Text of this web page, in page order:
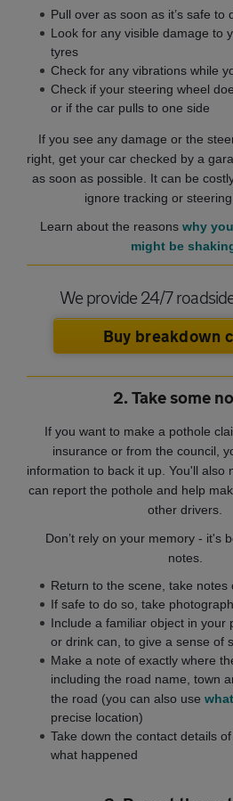
Pull over as soon as it’s safe to
Look for any visible damage to
tyres
Check for any vibrations while
Check if your steering wheel
or if the car pulls to one side
If you see any damage or the
right, get your car checked by a
as soon as possible. It can be
ignore tracking or steering
Learn about the reasons why
might be
We provide 24/7
Buy breakdown
2. Take some
If you want to make a pothole
insurance or from the council,
information to back it up. You'll also
can report the pothole and help
other drivers.
Don’t rely on your memory - it's
notes.
Return to the scene, take notes
If safe to do so, take
Include a familiar object in your
or drink can, to give a sense of
Make a note of exactly where
including the road name, town
the road (you can also use
precise location)
Take down the contact details
what happened